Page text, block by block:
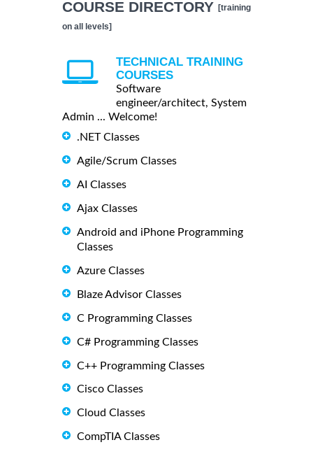
COURSE DIRECTORY [training
on all levels]
TECHNICAL TRAINING
COURSES
Software
engineer/architect, System
Admin ... Welcome!
.NET Classes
Agile/Scrum Classes
AI Classes
Ajax Classes
Android and iPhone Programming
Classes
Azure Classes
Blaze Advisor Classes
C Programming Classes
C# Programming Classes
C++ Programming Classes
Cisco Classes
Cloud Classes
CompTIA Classes